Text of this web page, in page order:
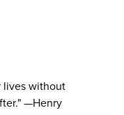
lives without
—Henry